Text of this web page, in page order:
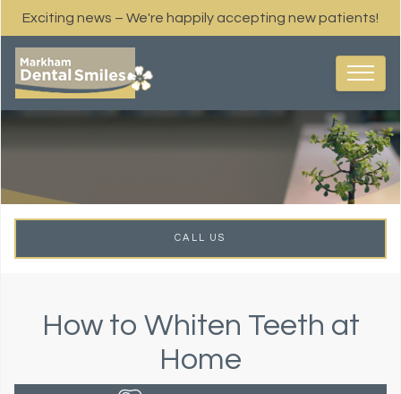
Exciting news – We're happily accepting new patients!
CALL US
How to Whiten Teeth at
Home